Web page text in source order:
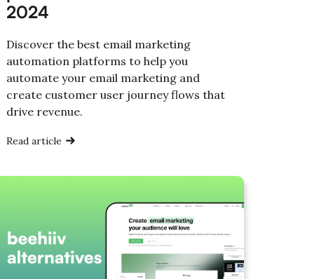
2024
Discover the best email marketing
automation platforms to help you
automate your email marketing and
create customer user journey flows that
drive revenue.
Read article